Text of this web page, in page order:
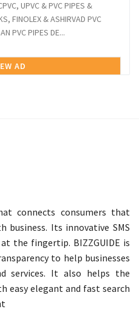
UPVC & PVC PIPES &
FINOLEX & ASHIRVAD PVC
PVC PIPES DE...
AD
connects consumers that
business. Its innovative SMS
the fingertip. BIZZGUIDE is
to help businesses
services. It also helps the
easy elegant and fast search